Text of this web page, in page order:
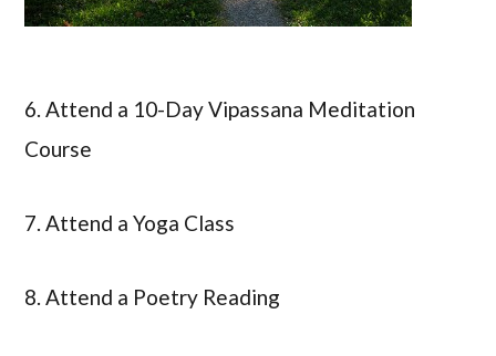
6. Attend a 10-Day Vipassana Meditation
Course
7. Attend a Yoga Class
8. Attend a Poetry Reading